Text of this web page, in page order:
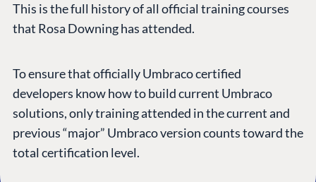
This is the full history of all official training courses
that Rosa Downing has attended.
To ensure that officially Umbraco certified
developers know how to build current Umbraco
solutions, only training attended in the current and
previous “major” Umbraco version counts toward the
total certification level.
Impact Report
Terms & ConditionsTrust Center